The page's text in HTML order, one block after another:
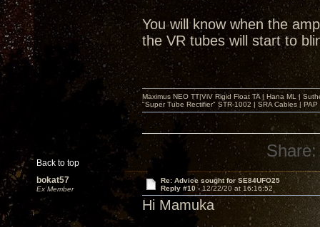
You will know when the
the VR tubes will start to
Back to top
Maximus NEO TT|ViV Rigid Float TA | Hana ML |
"Super Tube Rectifier" STR-1002 | SRA Cables |
Share:
bokat57
Ex Member
Re: Advice sought for SE84UFO25
Reply #10 -12/22/20 at 16:16:52
Hi Mamuka